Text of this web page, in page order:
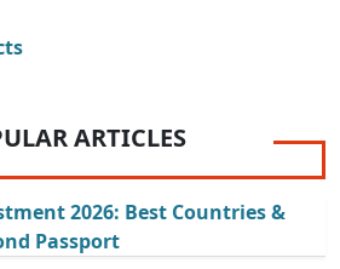
ARTICLES
2026: Best Countries &
Passport